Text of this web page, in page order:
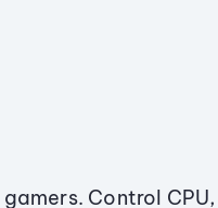
Control CPU,